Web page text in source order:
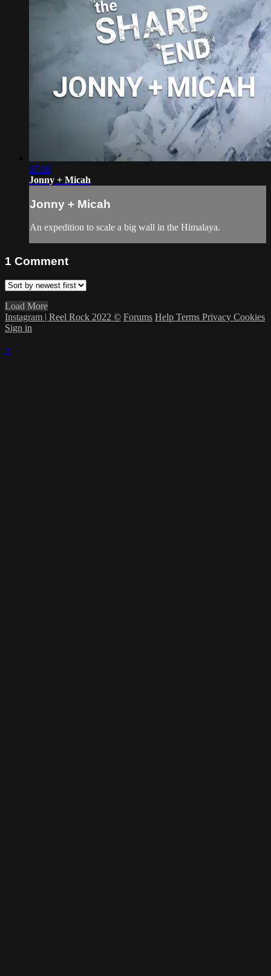
07:06
Jonny + Micah
Jonny + Micah
An expedition to scale a big wall in the Himalaya.
1 Comment
Load More
Instagram | Reel Rock 2022 © Forums Help Terms Privacy Cookies
Sign in
×